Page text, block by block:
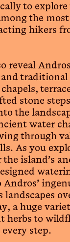
to explore
the
hikers
reveal
stone
the
water
through
As you
the island’s
Andros’
landscapes
a huge
herbs to
step.